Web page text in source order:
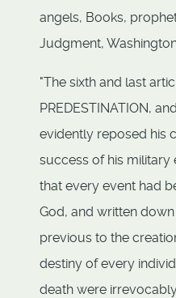
angels, Books,
Judgment,
"The sixth and last
PREDESTINATION,
evidently reposed his
success of his military
that every event had
God, and written
previous to the
destiny of every
death were